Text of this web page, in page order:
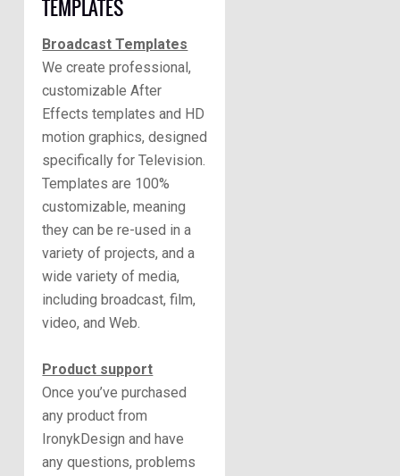
TEMPLATES
Broadcast Templates
We create professional,
customizable After
Effects templates and HD
motion graphics, designed
specifically for Television.
Templates are 100%
customizable, meaning
they can be re-used in a
variety of projects, and a
wide variety of media,
including broadcast, film,
video, and Web.
Product support
Once you’ve purchased
any product from
IronykDesign and have
any questions, problems